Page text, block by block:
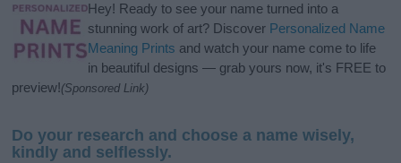
Hey! Ready to see your name turned into a
stunning work of art? Discover Personalized Name
Meaning Prints and watch your name come to life
in beautiful designs — grab yours now, it's FREE to
preview!(Sponsored Link)
Do your research and choose a name wisely,
kindly and selflessly.